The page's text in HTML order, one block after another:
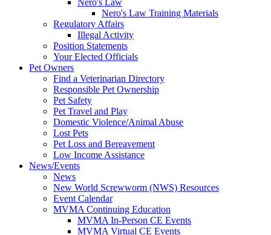
Nero's Law
Nero's Law Training Materials
Regulatory Affairs
Illegal Activity
Position Statements
Your Elected Officials
Pet Owners
Find a Veterinarian Directory
Responsible Pet Ownership
Pet Safety
Pet Travel and Play
Domestic Violence/Animal Abuse
Lost Pets
Pet Loss and Bereavement
Low Income Assistance
News/Events
News
New World Screwworm (NWS) Resources
Event Calendar
MVMA Continuing Education
MVMA In-Person CE Events
MVMA Virtual CE Events